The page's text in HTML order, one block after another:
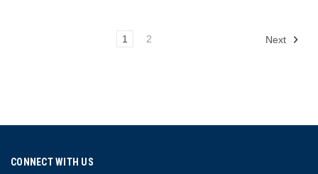
1 2 Next
CONNECT WITH US